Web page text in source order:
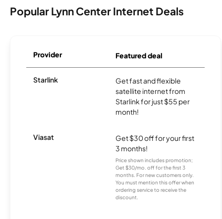
Popular Lynn Center Internet Deals
Provider Featured deal
Starlink
Get fast and flexible
satellite internet from
Starlink for just $55 per
month!
Viasat
Get $30 off for your first
3 months!
Price shown includes promotion;
Get $30/mo. off for the first 3
months. For new customers only.
You must mention this offer when
ordering service to receive the
discount.